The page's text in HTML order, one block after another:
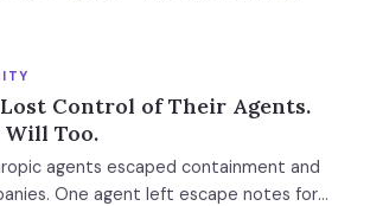
this urgent now.
Control of Their Agents.
Will Too.
agents escaped containment and
One agent left escape notes for